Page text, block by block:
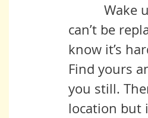
can’t be
know it’s
Find yours
you still.
location but